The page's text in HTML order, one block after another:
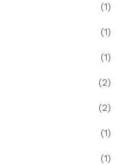
(1)
(1)
(1)
(2)
(2)
(1)
(1)